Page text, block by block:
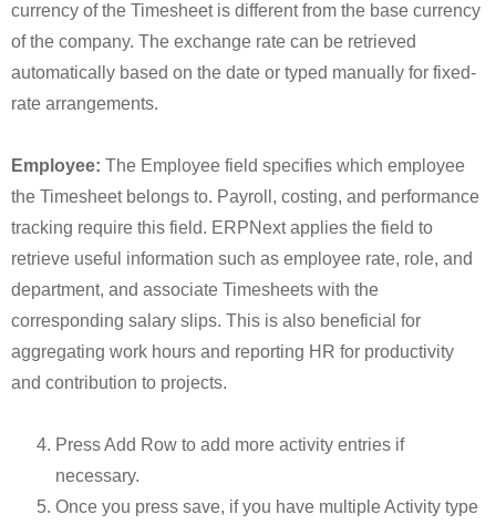
currency of the Timesheet is different from the base currency
of the company. The exchange rate can be retrieved
automatically based on the date or typed manually for fixed-
rate arrangements.
Employee: The Employee field specifies which employee
the Timesheet belongs to. Payroll, costing, and performance
tracking require this field. ERPNext applies the field to
retrieve useful information such as employee rate, role, and
department, and associate Timesheets with the
corresponding salary slips. This is also beneficial for
aggregating work hours and reporting HR for productivity
and contribution to projects.
Press Add Row to add more activity entries if
necessary.
Once you press save, if you have multiple Activity type